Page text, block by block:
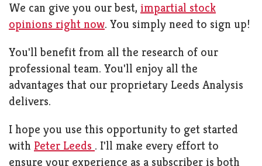
We can give you our best, impartial stock
opinions right now. You simply need to sign up!
You'll benefit from all the research of our
professional team. You'll enjoy all the
advantages that our proprietary Leeds Analysis
delivers.
I hope you use this opportunity to get started
with Peter Leeds . I'll make every effort to
ensure your experience as a subscriber is both